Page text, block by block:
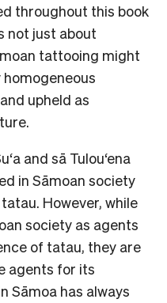
throughout this book
not just about
tattooing might
upheld as
and sā Tulou‘ena
in Sāmoan society
However, while
society as agents
of tatau, they are
agents for its
Sāmoa has always